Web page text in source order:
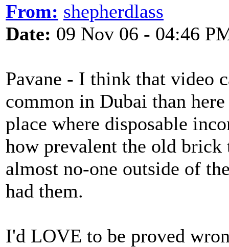
From: shepherdlass
Date: 09 Nov 06 - 04:46
Pavane - I think that video
common in Dubai than
place where disposable
how prevalent the old brick
almost no-one outside of
had them.
I'd LOVE to be proved